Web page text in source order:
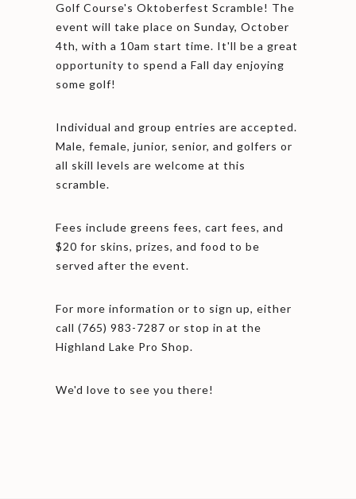
Golf Course's Oktoberfest Scramble! The
event will take place on Sunday, October
4th, with a 10am start time. It'll be a great
opportunity to spend a Fall day enjoying
some golf!
Individual and group entries are accepted.
Male, female, junior, senior, and golfers or
all skill levels are welcome at this
scramble.
Fees include greens fees, cart fees, and
$20 for skins, prizes, and food to be
served after the event.
For more information or to sign up, either
call (765) 983-7287 or stop in at the
Highland Lake Pro Shop.
We'd love to see you there!